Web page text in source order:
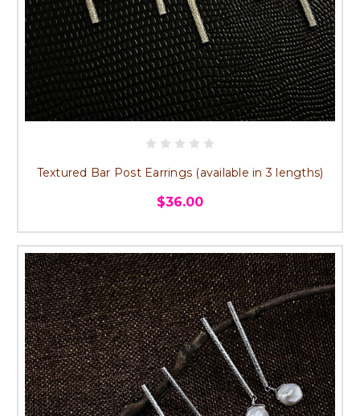
Textured Bar Post Earrings (available in 3 lengths)
$36.00